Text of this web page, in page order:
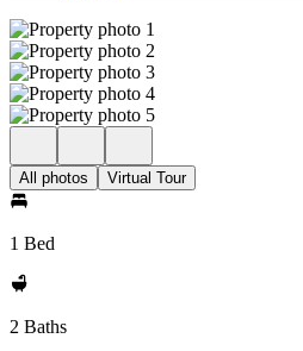
All photos Virtual Tour
1 Bed
2 Baths